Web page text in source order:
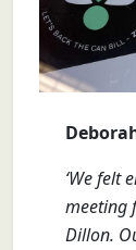
‘We felt
meeting
Dillon.